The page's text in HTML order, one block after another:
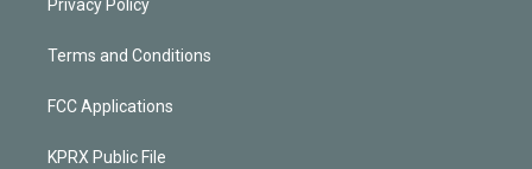
Privacy Policy
Terms and Conditions
FCC Applications
KPRX Public File